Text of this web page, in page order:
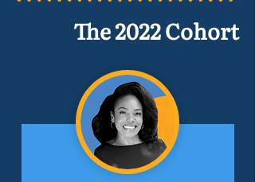
The 2022 Cohort